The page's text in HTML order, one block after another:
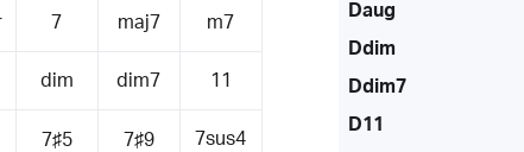
7 maj7 m7
dim dim7 11
7♯5 7♯9 7sus4
Daug
Ddim
Ddim7
D11